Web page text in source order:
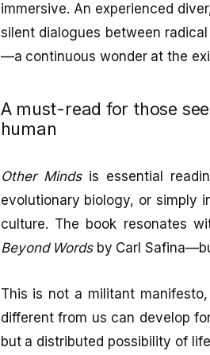
immersive. An experienced
silent dialogues between
—a continuous wonder at the
A must-read for those
human
Other Mindsis essential
evolutionary biology, or simply
culture. The book resonates
Beyond Wordsby Carl
This is not a militant
different from us can develop
but a distributed possibility of